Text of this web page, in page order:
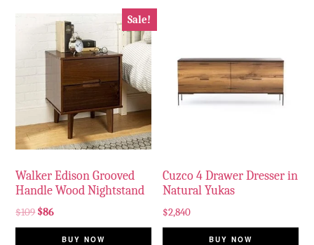
Sale!
Walker Edison Grooved
Handle Wood Nightstand
$109 $86
BUY NOW
Cuzco 4 Drawer Dresser in
Natural Yukas
$2,840
BUY NOW